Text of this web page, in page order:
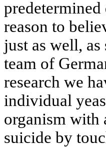
predetermined
reason to
just as well,
team of
research we
individual
organism with
suicide by